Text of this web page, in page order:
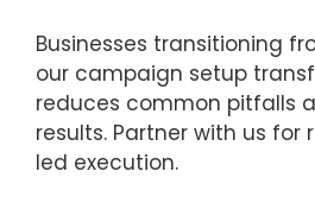
Businesses transitioning
our campaign setup
reduces common pitfalls
results. Partner with us for
led execution.